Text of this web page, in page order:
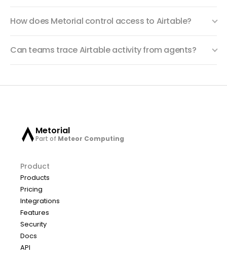
How does Metorial control access to Airtable?
Can teams trace Airtable activity from agents?
Metorial
Part of Meteor Computing
Product
Products
Pricing
Integrations
Features
Security
Docs
API